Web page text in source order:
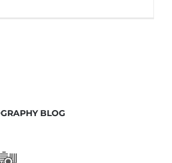
BLOG